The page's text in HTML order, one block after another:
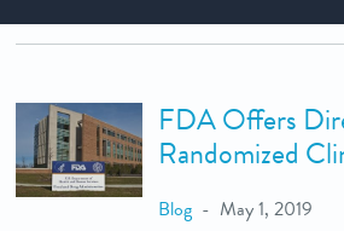
FDA Offers
Randomized
Blog May 1, 2019